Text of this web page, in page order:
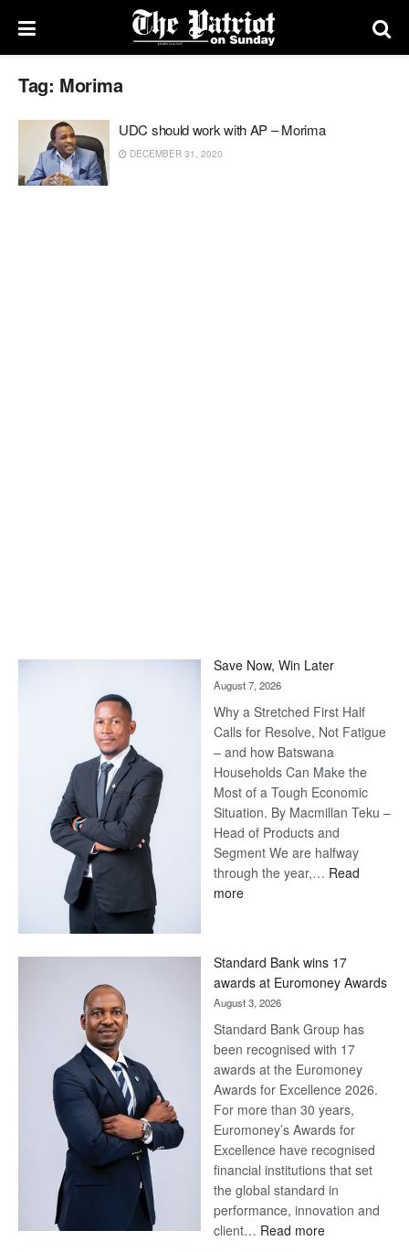
Tag: Morima
UDC should work with AP – Morima
DECEMBER 31, 2020
Save Now, Win Later
August 7, 2026
Why a Stretched First Half
Calls for Resolve, Not Fatigue
– and how Batswana
Households Can Make the
Most of a Tough Economic
Situation. By Macmillan Teku –
Head of Products and
Segment We are halfway
through the year,… Read
more:
Later
Standard Bank wins 17
awards at Euromoney Awards
August 3, 2026
Standard Bank Group has
been recognised with 17
awards at the Euromoney
Awards for Excellence 2026.
For more than 30 years,
Euromoney’s Awards for
Excellence have recognised
financial institutions that set
the global standard in
performance, innovation and
client… Read more: